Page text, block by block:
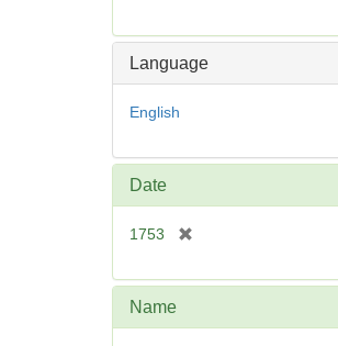
o
Language
English
Date
1753
e
Name